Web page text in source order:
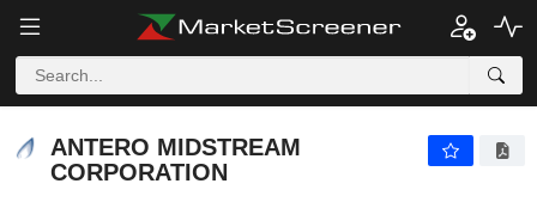
ANTERO MIDSTREAM
CORPORATION